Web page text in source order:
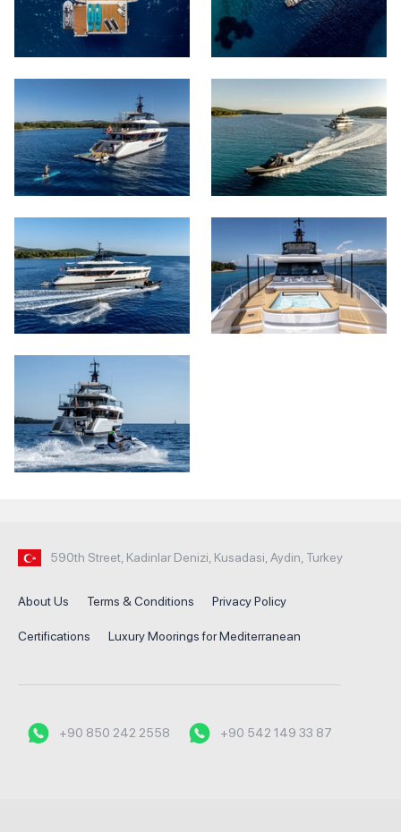
590th Street, Kadinlar Denizi, Kusadasi, Aydin, Turkey
About Us Terms & Conditions Privacy Policy
Certifications Luxury Moorings for Mediterranean
+90 850 242 2558 +90 542 149 33 87